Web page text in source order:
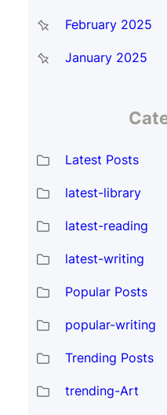
February 2025
January 2025
Latest Posts
latest-library
latest-reading
latest-writing
Popular Posts
popular-writing
Trending Posts
trending-Art